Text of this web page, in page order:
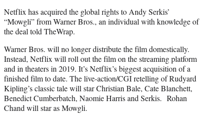
r
)
Netflix has acquired the global rights to Andy Serkis’
“Mowgli” from Warner Bros., an individual with knowledge of
the deal told TheWrap.
Warner Bros. will no longer distribute the film domestically.
Instead, Netflix will roll out the film on the streaming platform
and in theaters in 2019. It’s Netflix’s biggest acquisition of a
finished film to date. The live-action/CGI retelling of Rudyard
Kipling’s classic tale will star Christian Bale, Cate Blanchett,
Benedict Cumberbatch, Naomie Harris and Serkis. Rohan
Chand will star as Mowgli.